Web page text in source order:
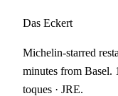
Das Eckert
Michelin-starred
minutes from Basel.
toques · JRE.